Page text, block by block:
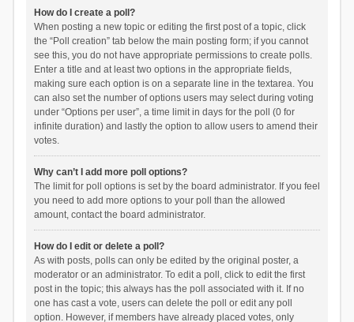
How do I create a poll?
When posting a new topic or editing the first post of a topic, click
the “Poll creation” tab below the main posting form; if you cannot
see this, you do not have appropriate permissions to create polls.
Enter a title and at least two options in the appropriate fields,
making sure each option is on a separate line in the textarea. You
can also set the number of options users may select during voting
under “Options per user”, a time limit in days for the poll (0 for
infinite duration) and lastly the option to allow users to amend their
votes.
Why can’t I add more poll options?
The limit for poll options is set by the board administrator. If you feel
you need to add more options to your poll than the allowed
amount, contact the board administrator.
How do I edit or delete a poll?
As with posts, polls can only be edited by the original poster, a
moderator or an administrator. To edit a poll, click to edit the first
post in the topic; this always has the poll associated with it. If no
one has cast a vote, users can delete the poll or edit any poll
option. However, if members have already placed votes, only